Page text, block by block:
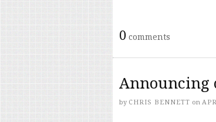
0 comments
Announcing
by CHRIS BENNETT on